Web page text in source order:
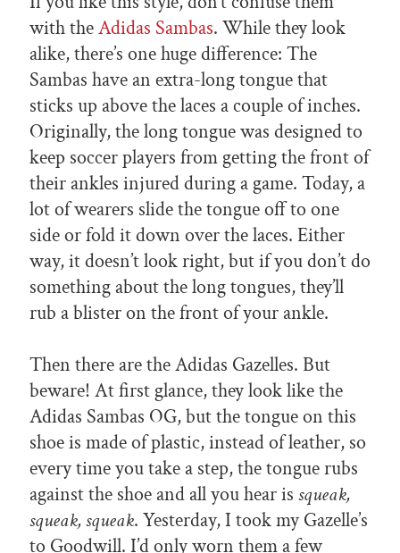
with theAdidas Sambas. While they look
alike, there’s one huge difference: The
Sambas have an extra-long tongue that
sticks up above the laces a couple of inches.
Originally, the long tongue was designed to
keep soccer players from getting the front of
their ankles injured during a game. Today, a
lot of wearers slide the tongue off to one
side or fold it down over the laces. Either
way, it doesn’t look right, but if you don’t do
something about the long tongues, they’ll
rub a blister on the front of your ankle.
Then there are the Adidas Gazelles. But
beware! At first glance, they look like the
Adidas Sambas OG, but the tongue on this
shoe is made of plastic, instead of leather, so
every time you take a step, the tongue rubs
against the shoe and all you hear is squeak,
squeak, squeak. Yesterday, I took my Gazelle’s
to Goodwill. I’d only worn them a few